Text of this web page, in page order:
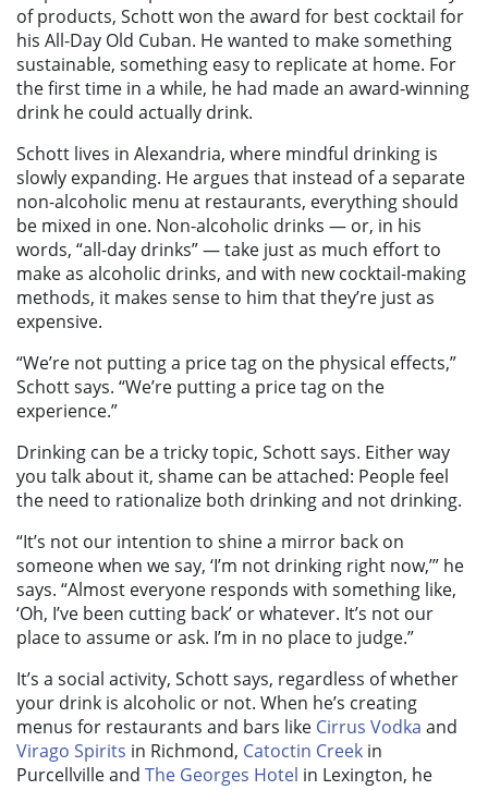
of products, Schott won the award for best cocktail for
his All-Day Old Cuban. He wanted to make something
sustainable, something easy to replicate at home. For
the first time in a while, he had made an award-winning
drink he could actually drink.
Schott lives in Alexandria, where mindful drinking is
slowly expanding. He argues that instead of a separate
non-alcoholic menu at restaurants, everything should
be mixed in one. Non-alcoholic drinks — or, in his
words, “all-day drinks” — take just as much effort to
make as alcoholic drinks, and with new cocktail-making
methods, it makes sense to him that they’re just as
expensive.
“We’re not putting a price tag on the physical effects,”
Schott says. “We’re putting a price tag on the
experience.”
Drinking can be a tricky topic, Schott says. Either way
you talk about it, shame can be attached: People feel
the need to rationalize both drinking and not drinking.
“It’s not our intention to shine a mirror back on
someone when we say, ‘I’m not drinking right now,’” he
says. “Almost everyone responds with something like,
‘Oh, I’ve been cutting back’ or whatever. It’s not our
place to assume or ask. I’m in no place to judge.”
It’s a social activity, Schott says, regardless of whether
your drink is alcoholic or not. When he’s creating
menus for restaurants and bars like Cirrus Vodka and
Virago Spirits in Richmond, Catoctin Creek in
Purcellville and The Georges Hotel in Lexington, he